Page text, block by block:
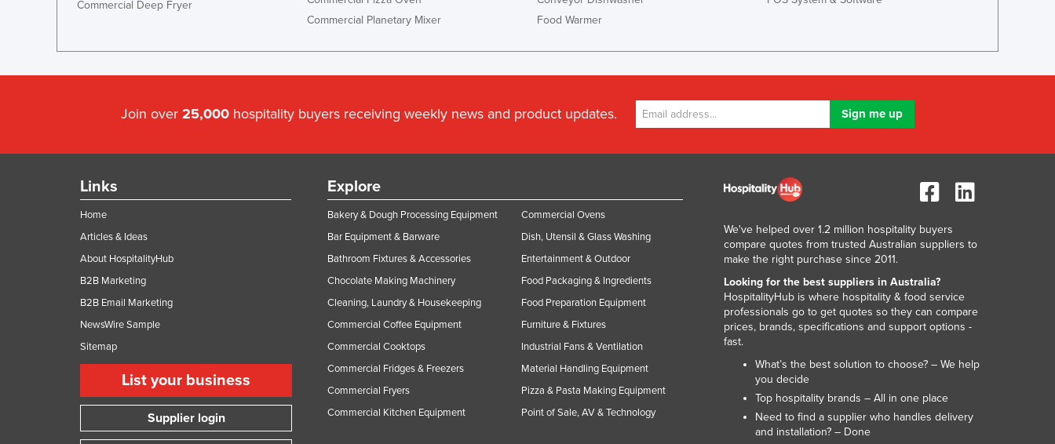
Grenada
Guinea
Guyana
Holy See
Honduras
Iceland
India
Indonesia
Iran
Iraq
Italy
Jamaica
Commercial Deep Fryer
Commercial Planetary Mixer
Food Warmer
Join over 25,000 hospitality buyers receiving weekly news and product updates.
Links
Home
Articles & Ideas
About HospitalityHub
B2B Marketing
B2B Email Marketing
NewsWire Sample
Sitemap
List your business
Supplier login
Explore
Bakery & Dough Processing Equipment
Bar Equipment & Barware
Bathroom Fixtures & Accessories
Chocolate Making Machinery
Cleaning, Laundry & Housekeeping
Commercial Coffee Equipment
Commercial Cooktops
Commercial Fridges & Freezers
Commercial Fryers
Commercial Kitchen Equipment
Commercial Ovens
Dish, Utensil & Glass Washing
Entertainment & Outdoor
Food Packaging & Ingredients
Food Preparation Equipment
Furniture & Fixtures
Industrial Fans & Ventilation
Material Handling Equipment
Pizza & Pasta Making Equipment
Point of Sale, AV & Technology
We've helped over 1.2 million hospitality buyers
compare quotes from trusted Australian suppliers to
make the right purchase since 2011.
Looking for the best suppliers in Australia?
HospitalityHub is where hospitality & food service
professionals go to get quotes so they can compare
prices, brands, specifications and support options -
fast.
What’s the best solution to choose? – We help
you decide
Top hospitality brands – All in one place
Need to find a supplier who handles delivery
and installation? – Done